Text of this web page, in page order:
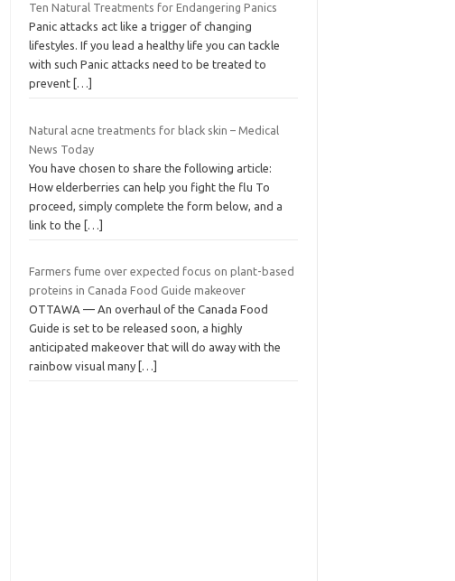
Ten Natural Treatments for Endangering Panics
Panic attacks act like a trigger of changing
lifestyles. If you lead a healthy life you can tackle
with such Panic attacks need to be treated to
prevent […]
Natural acne treatments for black skin – Medical
News Today
You have chosen to share the following article:
How elderberries can help you fight the flu To
proceed, simply complete the form below, and a
link to the
[…]
Farmers fume over expected focus on plant-based
proteins in Canada Food Guide makeover
OTTAWA — An overhaul of the Canada Food
Guide is set to be released soon, a highly
anticipated makeover that will do away with the
rainbow visual many […]